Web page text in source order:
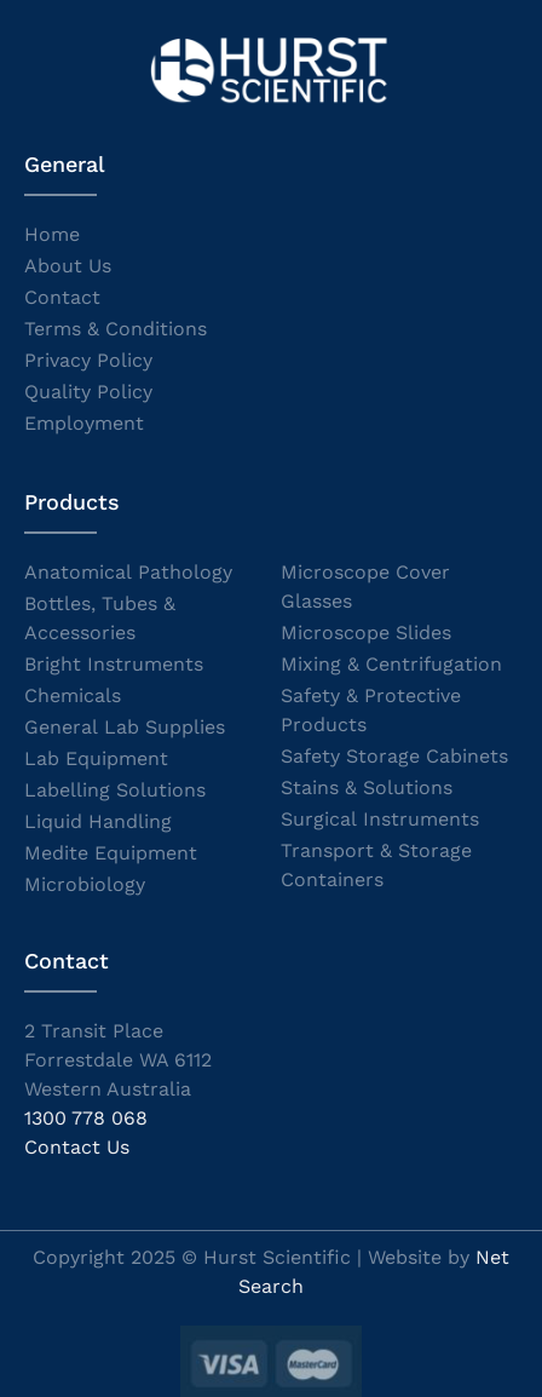
General
Home
About Us
Contact
Terms & Conditions
Privacy Policy
Quality Policy
Employment
Products
Anatomical Pathology
Bottles, Tubes &
Accessories
Bright Instruments
Chemicals
General Lab Supplies
Lab Equipment
Labelling Solutions
Liquid Handling
Medite Equipment
Microbiology
Microscope Cover
Glasses
Microscope Slides
Mixing & Centrifugation
Safety & Protective
Products
Safety Storage Cabinets
Stains & Solutions
Surgical Instruments
Transport & Storage
Containers
Contact
2 Transit Place
Forrestdale WA 6112
Western Australia
1300 778 068
Contact Us
Copyright 2025 © Hurst Scientific | Website by Net
Search